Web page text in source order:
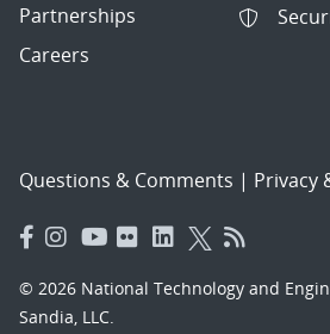
Partnerships
Careers
Questions & Comments | Privacy
© 2026 National Technology and
Sandia, LLC.